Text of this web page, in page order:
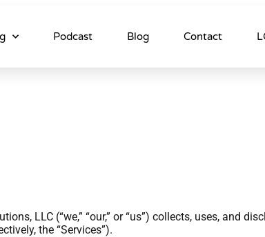
Podcast Blog Contact
LLC (“we,” “our,” or “us”) collects, uses, and
the “Services”).